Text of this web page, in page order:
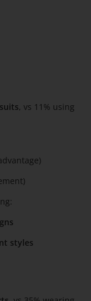
, vs 11% using
styles